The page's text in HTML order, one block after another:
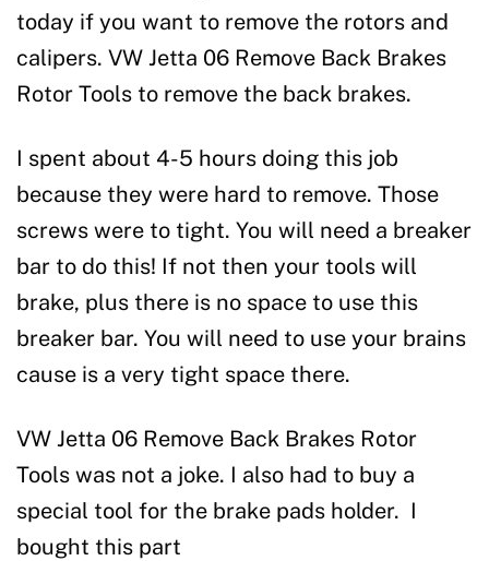
today if you want to remove the rotors and
calipers. VW Jetta 06 Remove Back Brakes
Rotor Tools to remove the back brakes.
I spent about 4-5 hours doing this job
because they were hard to remove. Those
screws were to tight. You will need a breaker
bar to do this! If not then your tools will
brake, plus there is no space to use this
breaker bar. You will need to use your brains
cause is a very tight space there.
VW Jetta 06 Remove Back Brakes Rotor
Tools was not a joke. I also had to buy a
special tool for the brake pads holder. I
bought this part